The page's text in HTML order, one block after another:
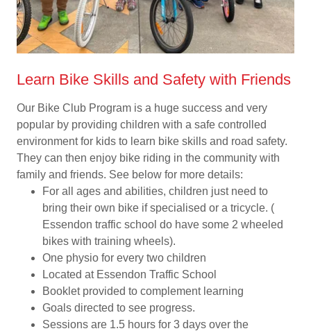
Learn Bike Skills and Safety with Friends
Our Bike Club Program is a huge success and very
popular by providing children with a safe controlled
environment for kids to learn bike skills and road safety.
They can then enjoy bike riding in the community with
family and friends. See below for more details:
For all ages and abilities, children just need to
bring their own bike if specialised or a tricycle. (
Essendon traffic school do have some 2 wheeled
bikes with training wheels).
One physio for every two children
Located at Essendon Traffic School
Booklet provided to complement learning
Goals directed to see progress.
Sessions are 1.5 hours for 3 days over the